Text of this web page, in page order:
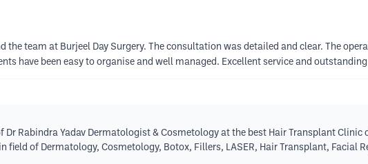
team at Burjeel Day Surgery. The consultation was detailed and clear. The
have been easy to organise and well managed. Excellent service and outstanding
Dr Rabindra Yadav Dermatologist & Cosmetology at the best Hair Transplant Clinic
field of Dermatology, Cosmetology, Botox, Fillers, LASER, Hair Transplant, Facial